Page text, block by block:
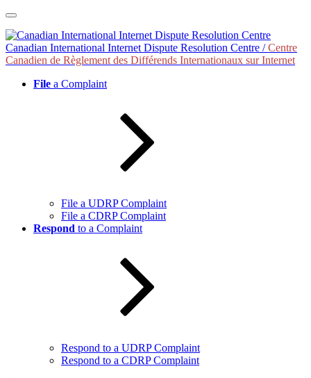
Skip
content
Canadian International Internet Dispute Resolution Centre /Centre
Canadien de Règlement des Différends Internationaux sur Internet
File a Complaint
File a UDRP Complaint
File a CDRP Complaint
Respond to a Complaint
Respond to a UDRP Complaint
Respond to a CDRP Complaint